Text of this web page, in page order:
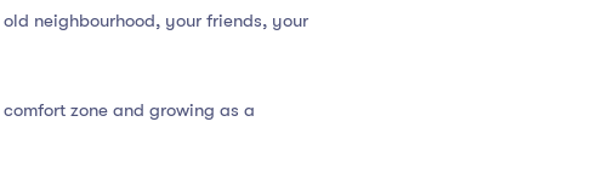
neighbourhood, your friends, your
zone and growing as a